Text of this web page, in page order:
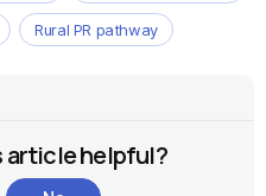
Rural PR pathway
article helpful?